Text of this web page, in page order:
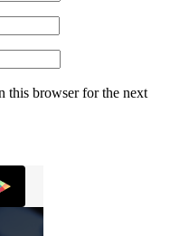
this browser for the next